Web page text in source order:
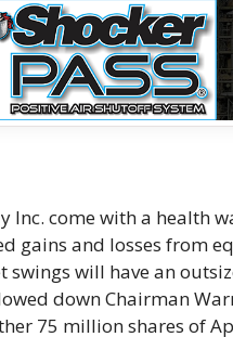
Inc. come with a health
gains and losses from
will have an
down Chairman
75 million shares of